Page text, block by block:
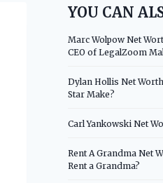
YOU CAN
Marc Wolpow Net
CEO of LegalZoom
Dylan Hollis Net
Star Make?
Carl Yankowski Net
Rent A Grandma Net
Rent a Grandma?